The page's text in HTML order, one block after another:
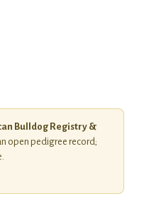
Bulldog Registry &
open pedigree record;